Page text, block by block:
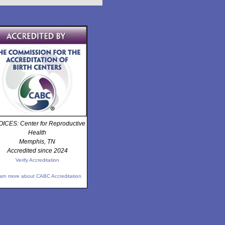
Center for Reproductive
Health
Memphis, TN
Accredited since 2024
Verify Accreditation
more about CABC Accreditation